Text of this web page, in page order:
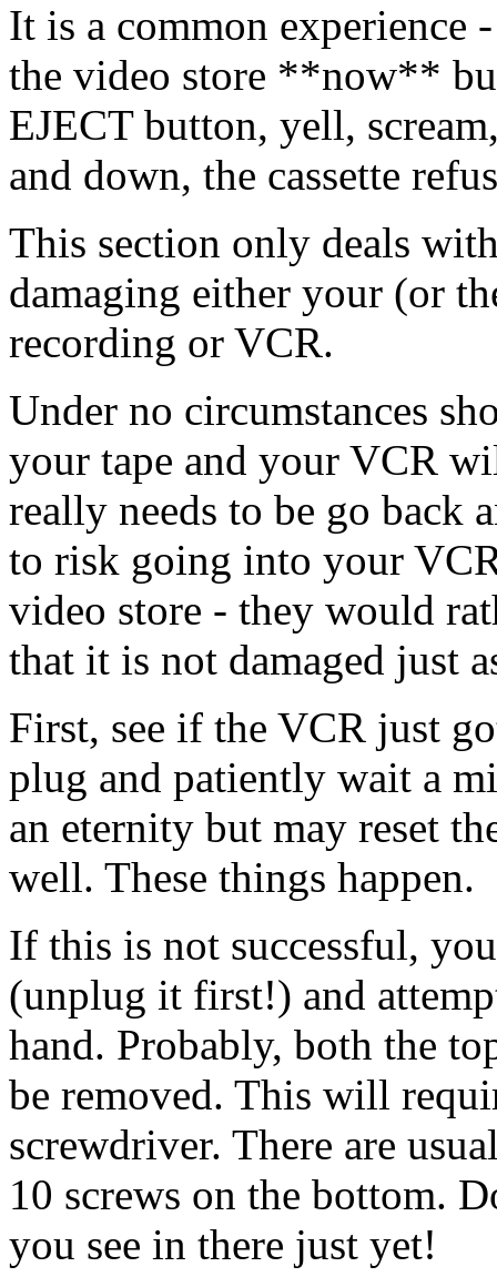
It is a common experience
the video store **now**
EJECT button, yell,
and down, the cassette
This section only deals
damaging either your (or
recording or VCR.
Under no circumstances
your tape and your VCR
really needs to be go back
to risk going into your
video store - they would
that it is not damaged just
First, see if the VCR just
plug and patiently wait a
an eternity but may reset
well. These things happen.
If this is not successful,
(unplug it first!) and
hand. Probably, both the
be removed. This will
screwdriver. There are
10 screws on the bottom.
you see in there just yet!